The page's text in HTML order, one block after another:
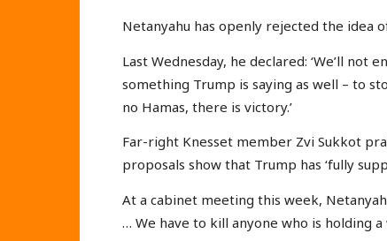
Netanyahu has openly rejected the idea
Last Wednesday, he declared: ‘We’ll
something Trump is saying as well – to
no Hamas, there is victory.’
Far-right Knesset member Zvi Sukkot
proposals show that Trump has ‘fully
At a cabinet meeting this week,
… We have to kill anyone who is holding a